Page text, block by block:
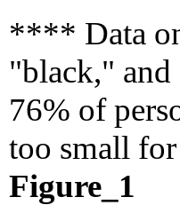
**** Data
"black," and
76% of
too small for
Figure_1